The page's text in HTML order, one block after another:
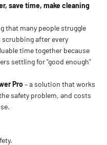
save time, make cleaning
that many people struggle
after every
time together because
settling for "good enough"
Pro– a solution that works
safety problem, and costs